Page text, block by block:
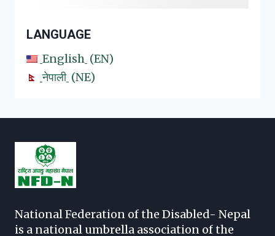
LANGUAGE
English
EN
नेपाली
NE
National Federation of the Disabled- Nepal
is a national umbrella association of the